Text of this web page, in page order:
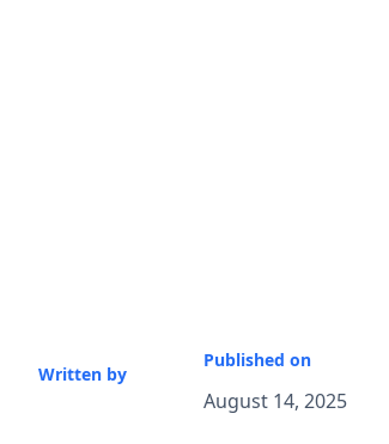
Written by
Published on
August 14, 2025